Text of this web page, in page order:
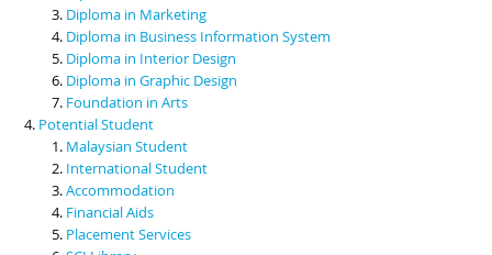
Diploma in Marketing
Diploma in Business Information System
Diploma in Interior Design
Diploma in Graphic Design
Foundation in Arts
Potential Student
Malaysian Student
International Student
Accommodation
Financial Aids
Placement Services